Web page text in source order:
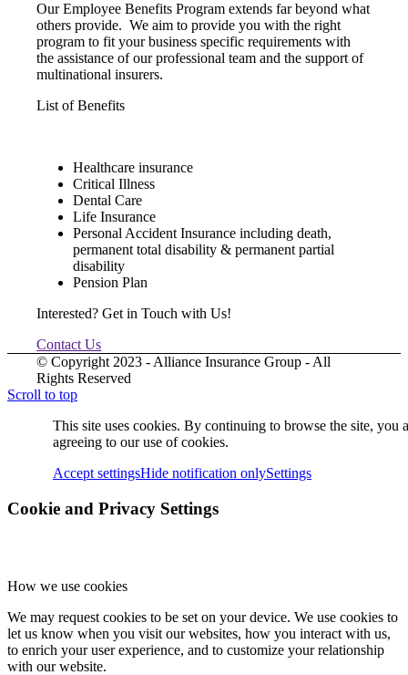
Our Employee Benefits Program extends far beyond what
others provide. We aim to provide you with the right
program to fit your business specific requirements with
the assistance of our professional team and the support of
multinational insurers.
List of Benefits
Healthcare insurance
Critical Illness
Dental Care
Life Insurance
Personal Accident Insurance including death,
permanent total disability & permanent partial
disability
Pension Plan
Interested? Get in Touch with Us!
Contact Us
© Copyright 2023 - Alliance Insurance Group - All
Rights Reserved
Scroll to top
This site uses cookies. By continuing to browse the site, you
agreeing to our use of cookies.
Accept settingsHide notification onlySettings
Cookie and Privacy Settings
How we use cookies
We may request cookies to be set on your device. We use cookies to
let us know when you visit our websites, how you interact with us,
to enrich your user experience, and to customize your relationship
with our website.